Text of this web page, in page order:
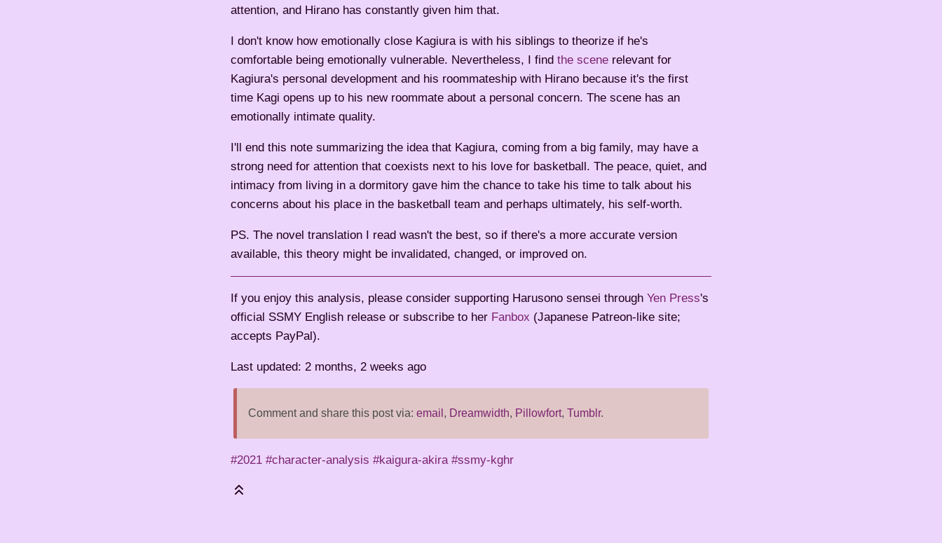
attention, and Hirano has constantly given him that.
I don't know how emotionally close Kagiura is with his siblings to theorize if he's
comfortable being emotionally vulnerable. Nevertheless, I findthe scene relevant for
Kagiura's personal development and his roommateship with Hirano because it's the first
time Kagi opens up to his new roommate about a personal concern. The scene has an
emotionally intimate quality.
I'll end this note summarizing the idea that Kagiura, coming from a big family, may have a
strong need for attention that coexists next to his love for basketball. The peace, quiet, and
intimacy from living in a dormitory gave him the chance to take his time to talk about his
concerns about his place in the basketball team and perhaps ultimately, his self-worth.
PS. The novel translation I read wasn't the best, so if there's a more accurate version
available, this theory might be invalidated, changed, or improved on.
If you enjoy this analysis, please consider supporting Harusono sensei throughYen Press's
official SSMY English release or subscribe to her Fanbox (Japanese Patreon-like site;
accepts PayPal).
Last updated: 2 months, 2 weeks ago
Comment and share this post via:email , Dreamwidth, Pillowfort,Tumblr.
#2021 #character-analysis #kaigura-akira #ssmy-kghr